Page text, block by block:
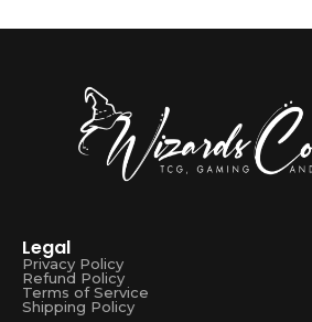
Legal
Privacy Policy
Refund Policy
Terms of Service
Shipping Policy